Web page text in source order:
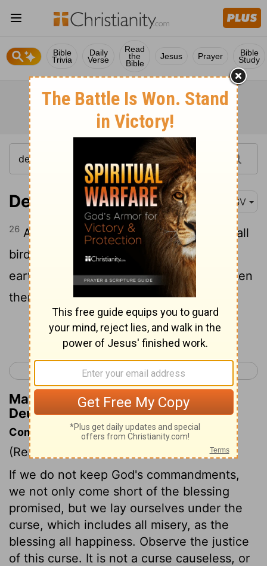
Bible
Trivia
Daily
Verse
Read
the
Bible
Jesus Prayer Bible
Study
Deuteronomy 28:26 RSV
26 And your dead body shall be food for all
birds of the air, and for the beasts of the
earth; and there shall be no one to frighten
them away.
Continue Reading...
< Deuteronomy 27 Deuteronomy 29 >
Matthew Henry's Commentary on
Deuteronomy 28:26
Commentary on Deuteronomy 28:15-44
(Read
If we do not keep God's commandments,
we not only come short of the blessing
promised, but we lay ourselves under the
curse, which includes all misery, as the
blessing all happiness. Observe the justice
of this curse. It is not a curse causeless, or